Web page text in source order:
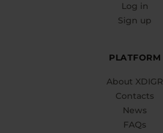
Log in
Sign up
PLATFORM
About XDIGR
Contacts
News
FAQs